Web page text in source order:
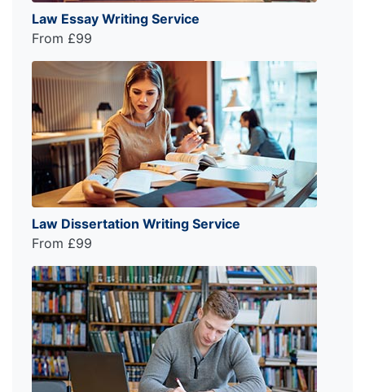
Law Essay Writing Service
From £99
Law Dissertation Writing Service
From £99